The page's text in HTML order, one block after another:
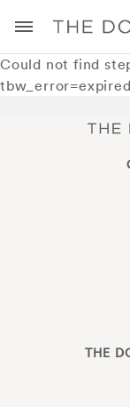
Could not find
THE